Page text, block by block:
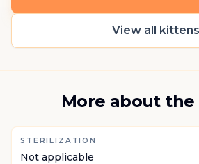
View all kittens
More about
STERILIZATION
Not applicable